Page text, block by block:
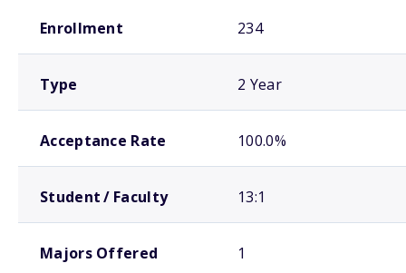
Enrollment 234
Type 2 Year
Acceptance Rate 100.0%
Student / Faculty 13:1
Majors Offered 1